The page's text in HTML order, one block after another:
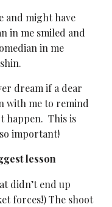
and might have
in me smiled and
in me
dream if a dear
with me to remind
happen. This is
important!
lesson
didn’t end up
forces!) The shoot